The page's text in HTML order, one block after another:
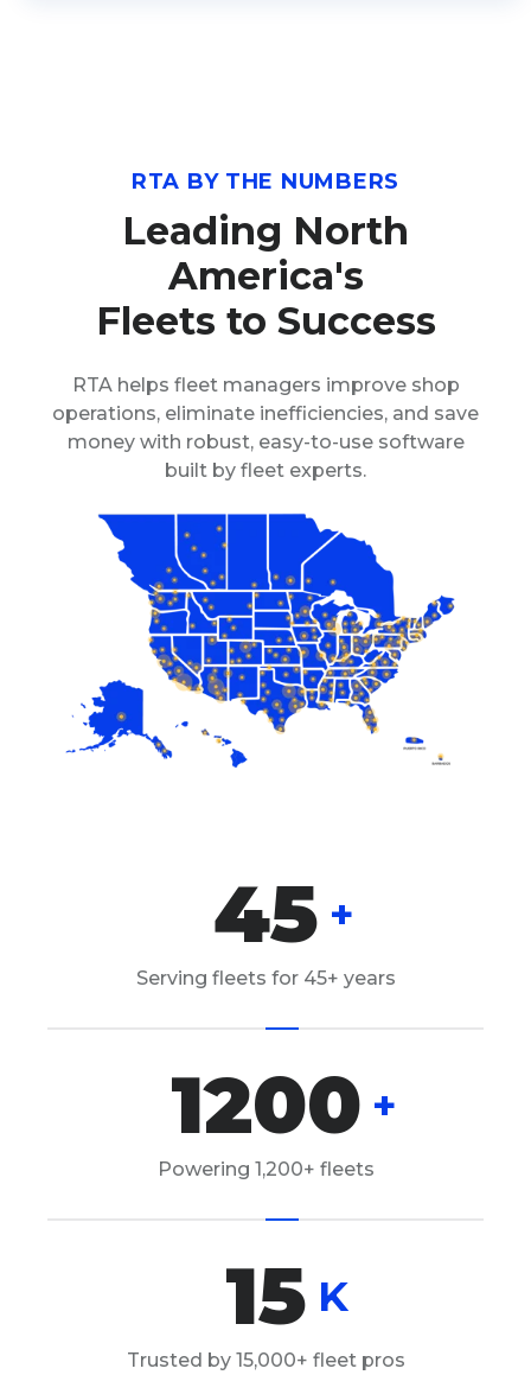
RTA BY THE NUMBERS
Leading North
America's
Fleets to Success
RTA helps fleet managers improve shop
operations, eliminate inefficiencies, and save
money with robust, easy-to-use software
built by fleet experts.
45 +
Serving fleets for 45+ years
1200 +
Powering 1,200+ fleets
15 K
Trusted by 15,000+ fleet pros